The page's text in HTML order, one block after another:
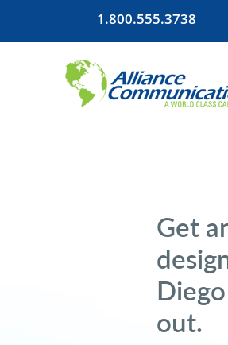
1.800.555.3738
Get
out.